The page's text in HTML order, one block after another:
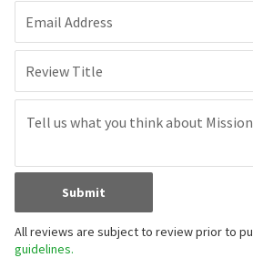
Email Address
Review Title
Submit
All reviews are subject to review prior to
guidelines.